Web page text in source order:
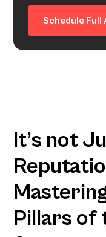
Schedule Full
It’s not
Pillars of